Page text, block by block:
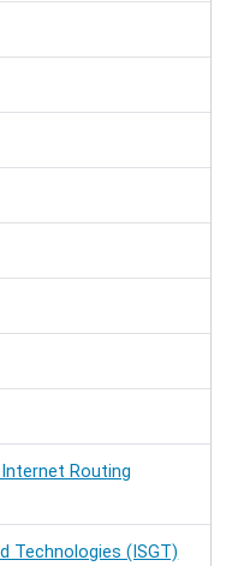
Routing
Technologies (ISGT)